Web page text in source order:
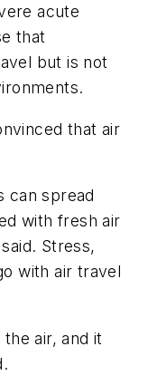
acute
that
but is not
that air
can spread
with fresh air
Stress,
with air travel
air, and it